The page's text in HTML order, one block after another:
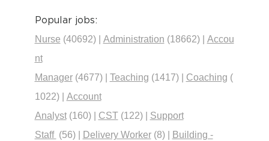
Popular jobs:
Nurse (40692)| Administration (18662)| Accou
nt
Manager (4677)| Teaching (1417)| Coaching (
1022)| Account
Analyst (160)| CST (122)| Support
Staff (56)| Delivery Worker (8)|
Building -